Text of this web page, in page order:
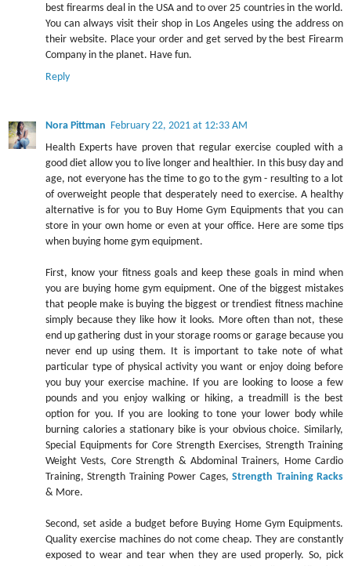
best firearms deal in the USA and to over 25 countries in the world.
You can always visit their shop in Los Angeles using the address on
their website. Place your order and get served by the best Firearm
Company in the planet. Have fun.
Reply
Nora Pittman February 22, 2021 at 12:33 AM
Health Experts have proven that regular exercise coupled with a
good diet allow you to live longer and healthier. In this busy day and
age, not everyone has the time to go to the gym - resulting to a lot
of overweight people that desperately need to exercise. A healthy
alternative is for you to Buy Home Gym Equipments that you can
store in your own home or even at your office. Here are some tips
when buying home gym equipment.
First, know your fitness goals and keep these goals in mind when
you are buying home gym equipment. One of the biggest mistakes
that people make is buying the biggest or trendiest fitness machine
simply because they like how it looks. More often than not, these
end up gathering dust in your storage rooms or garage because you
never end up using them. It is important to take note of what
particular type of physical activity you want or enjoy doing before
you buy your exercise machine. If you are looking to loose a few
pounds and you enjoy walking or hiking, a treadmill is the best
option for you. If you are looking to tone your lower body while
burning calories a stationary bike is your obvious choice. Similarly,
Special Equipments for Core Strength Exercises, Strength Training
Weight Vests, Core Strength & Abdominal Trainers, Home Cardio
Training, Strength Training Power Cages,Strength Training Racks
& More.
Second, set aside a budget before Buying Home Gym Equipments.
Quality exercise machines do not come cheap. They are constantly
exposed to wear and tear when they are used properly. So, pick